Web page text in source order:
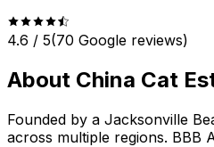
4.6 / 5(70 Google reviews)
About China Cat
Founded by a Jacksonville
across multiple regions. BBB